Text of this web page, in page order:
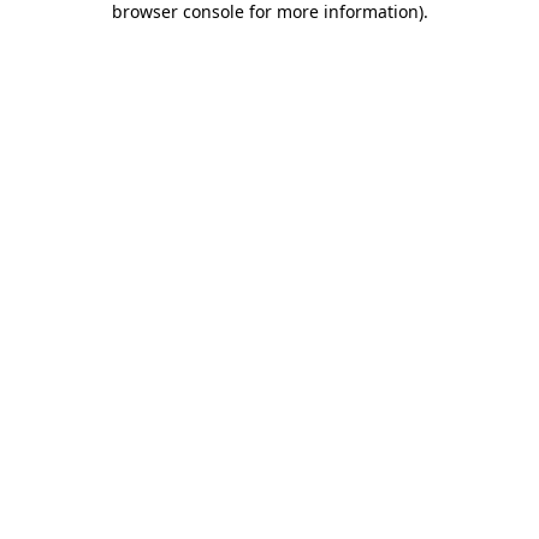
browser console for more information).